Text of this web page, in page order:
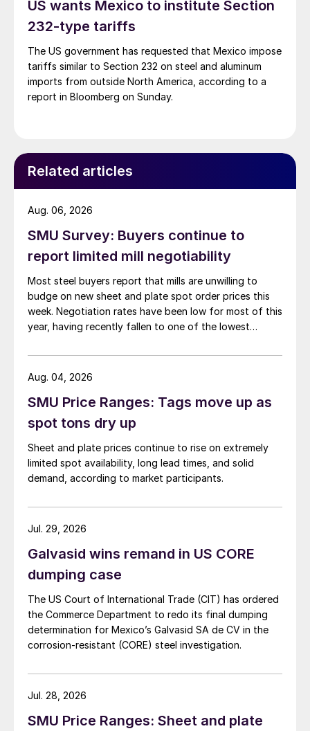
US wants Mexico to institute Section
232-type tariffs
The US government has requested that Mexico impose
tariffs similar to Section 232 on steel and aluminum
imports from outside North America, according to a
report in Bloomberg on Sunday.
Related articles
SMU Survey: Buyers continue to
report limited mill negotiability
Most steel buyers report that mills are unwilling to
budge on new sheet and plate spot order prices this
week. Negotiation rates have been low for most of this
year, having recently fallen to one of the lowest
Aug. 06, 2026
SMU Price Ranges: Tags move up as
spot tons dry up
Sheet and plate prices continue to rise on extremely
limited spot availability, long lead times, and solid
demand, according to market participants.
Aug. 04, 2026
Galvasid wins remand in US CORE
dumping case
The US Court of International Trade (CIT) has ordered
the Commerce Department to redo its final dumping
determination for Mexico’s Galvasid SA de CV in the
corrosion-resistant (CORE) steel investigation.
Jul. 29, 2026
SMU Price Ranges: Sheet and plate
Jul. 28, 2026